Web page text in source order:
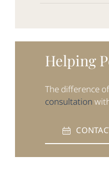
Helping
The difference
consultation